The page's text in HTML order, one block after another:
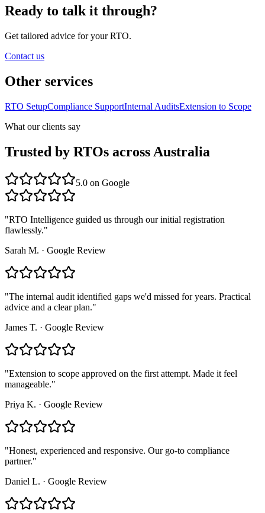
Ready to talk it through?
Get tailored advice for your RTO.
Contact us
Other services
RTO SetupCompliance SupportInternal AuditsExtension to Scope
What our clients say
Trusted by RTOs across Australia
5.0 on Google
"RTO Intelligence guided us through our initial registration
flawlessly."
Sarah M. · Google Review
"The internal audit identified gaps we'd missed for years. Practical
advice and a clear plan."
James T. · Google Review
"Extension to scope approved on the first attempt. Made it feel
manageable."
Priya K. · Google Review
"Honest, experienced and responsive. Our go-to compliance
partner."
Daniel L. · Google Review